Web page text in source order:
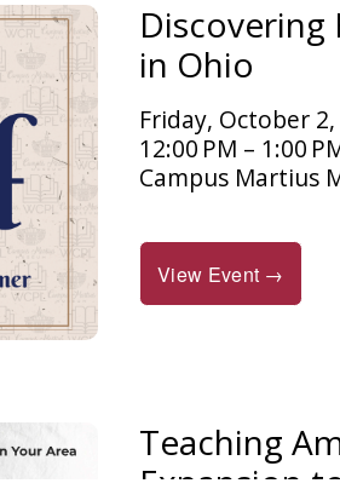
in Ohio
Friday, October
12:00 PM
1:00
Campus Martius
View Event →
Teaching